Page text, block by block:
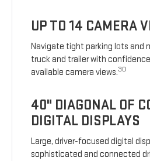
UP TO 14 CAMERA
Navigate tight parking lots and
truck and trailer with
available camera views.30
40" DIAGONAL OF
DIGITAL DISPLAYS
Large, driver-focused digital
sophisticated and connected